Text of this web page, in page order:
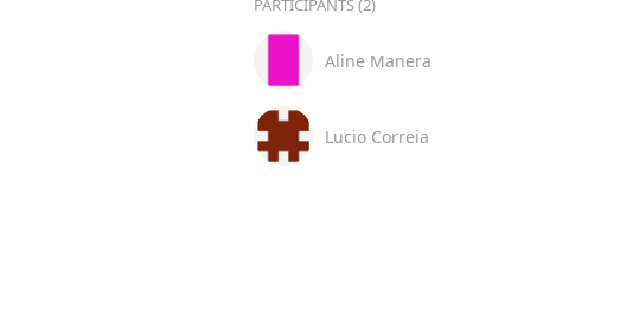
PARTICIPANTS (2)
Aline Manera
Lucio Correia